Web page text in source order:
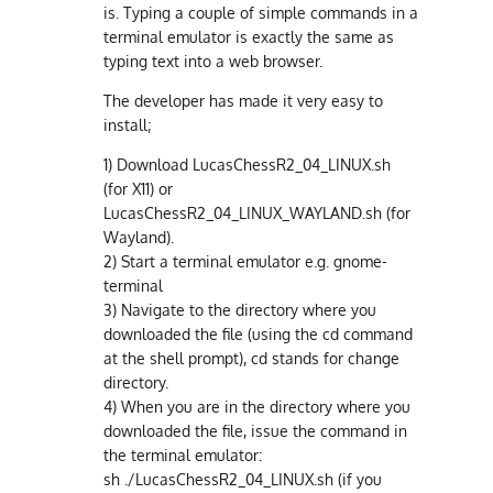
is. Typing a couple of simple commands in a
terminal emulator is exactly the same as
typing text into a web browser.
The developer has made it very easy to
install;
1) Download LucasChessR2_04_LINUX.sh
(for X11) or
LucasChessR2_04_LINUX_WAYLAND.sh (for
Wayland).
2) Start a terminal emulator e.g. gnome-
terminal
3) Navigate to the directory where you
downloaded the file (using the cd command
at the shell prompt), cd stands for change
directory.
4) When you are in the directory where you
downloaded the file, issue the command in
the terminal emulator:
sh ./LucasChessR2_04_LINUX.sh (if you